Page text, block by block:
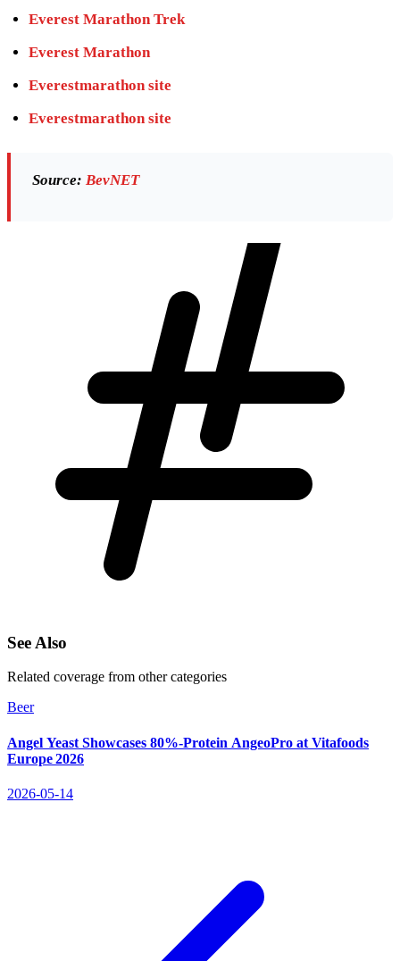
Everest Marathon Trek
Everest Marathon
Everestmarathon site
Everestmarathon site
Source: BevNET
See Also
Related coverage from other categories
Beer
Angel Yeast Showcases 80%-Protein AngeoPro at Vitafoods
Europe 2026
2026-05-14